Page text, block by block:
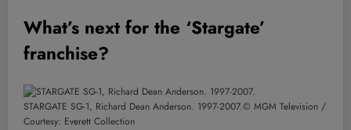
What’s next for the ‘Stargate’
franchise?
STARGATE SG-1, Richard Dean Anderson. 1997-2007.© MGM Television /
Courtesy: Everett Collection